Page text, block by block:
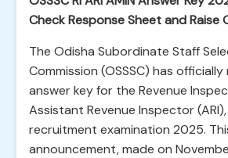
Check Response Sheet and Raise
The Odisha Subordinate Staff
Commission (OSSSC) has
answer key for the Revenue
Assistant Revenue Inspector
recruitment examination 2025.
announcement, made on